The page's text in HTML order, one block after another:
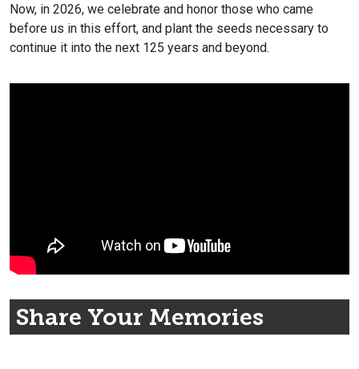
Now, in 2026, we celebrate and honor those who came
before us in this effort, and plant the seeds necessary to
continue it into the next 125 years and beyond.
Share Your Memories